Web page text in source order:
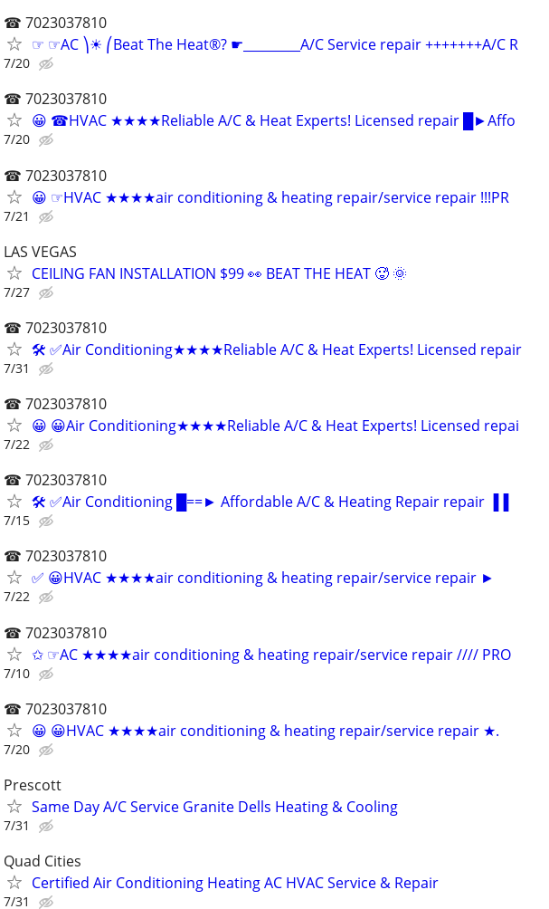
☎ 7023037810
☞ ☞AC ⎞☀ ⎛Beat The Heat®? ☛_________A/C Service repair +++++++A/C R
7/20
☎ 7023037810
😀 ☎HVAC ★★★★Reliable A/C & Heat Experts! Licensed repair █►Affo
7/20
☎ 7023037810
😀 ☞HVAC ★★★★air conditioning & heating repair/service repair !!!PR
7/21
LAS VEGAS
CEILING FAN INSTALLATION $99 👀 BEAT THE HEAT 🥵 🌞
7/27
☎ 7023037810
🛠 ✅Air Conditioning★★★★Reliable A/C & Heat Experts! Licensed repair
7/31
☎ 7023037810
😀 😀Air Conditioning★★★★Reliable A/C & Heat Experts! Licensed repai
7/22
☎ 7023037810
🛠 ✅Air Conditioning █==► Affordable A/C & Heating Repair repair ▐▐
7/15
☎ 7023037810
✅ 😀HVAC ★★★★air conditioning & heating repair/service repair ►
7/22
☎ 7023037810
✩ ☞AC ★★★★air conditioning & heating repair/service repair //// PRO
7/10
☎ 7023037810
😀 😀HVAC ★★★★air conditioning & heating repair/service repair ★.
7/20
Prescott
Same Day A/C Service Granite Dells Heating & Cooling
7/31
Quad Cities
Certified Air Conditioning Heating AC HVAC Service & Repair
7/31